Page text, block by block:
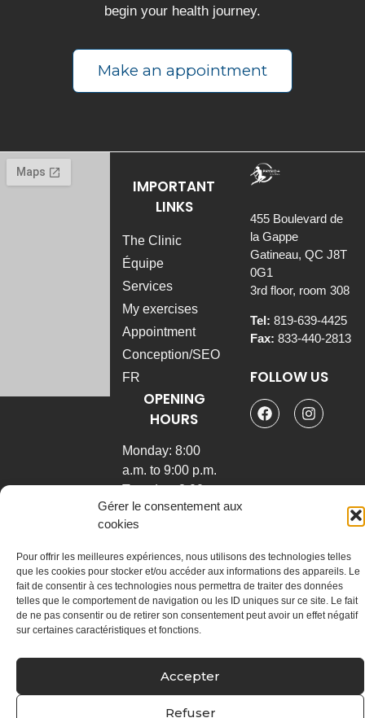
Gérer le consentement aux
cookies
Pour offrir les meilleures expériences, nous utilisons des technologies telles
que les cookies pour stocker et/ou accéder aux informations des appareils. Le
fait de consentir à ces technologies nous permettra de traiter des données
telles que le comportement de navigation ou les ID uniques sur ce site. Le fait
de ne pas consentir ou de retirer son consentement peut avoir un effet négatif
sur certaines caractéristiques et fonctions.
Accepter
Refuser
begin your health journey.
Make an appointment
IMPORTANT
LINKS
The Clinic
Équipe
Services
My exercises
Appointment
Conception/SEO
FR
General
physiotherapy
physiotherapy
Manual
Joint and
vertebral
manipulations
Global
postural
rehabilitation
Physiotherapeutic
needles
shockwave
OPENING
HOURS
Monday: 8:00
a.m. to 9:00 p.m.
Tuesday: 8:00 am
to 9:00 pm
Wednesday: 8:00
Thursday: 7:30
am to 6:30 pm
Friday: 7:30 a.m.
to 4:00 p.m.
455 Boulevard de
la Gappe
Gatineau, QC J8T
0G1
3rd floor, room 308
Tel: 819-639-4425
Fax: 833-440-2813
FOLLOW US